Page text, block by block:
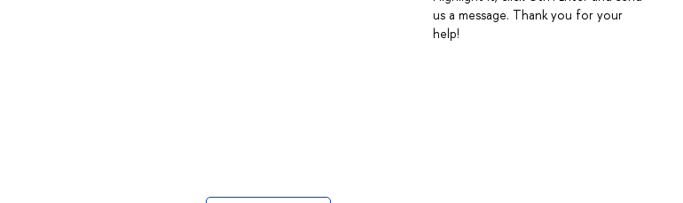
us a message. Thank you for your
help!